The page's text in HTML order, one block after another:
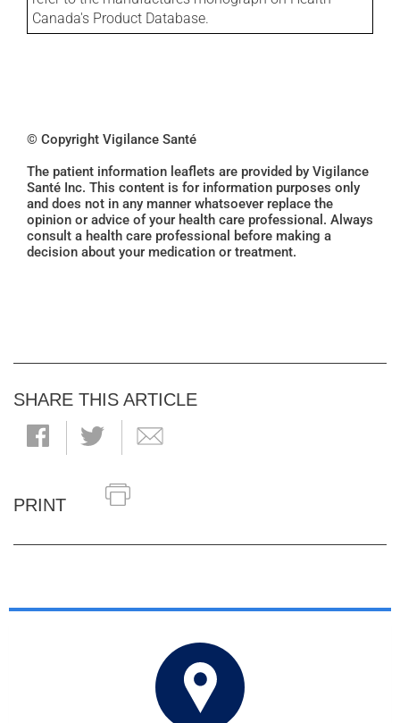
Canada's Product Database.
© Copyright Vigilance Santé
The patient information leaflets are provided by Vigilance
Santé Inc. This content is for information purposes only
and does not in any manner whatsoever replace the
opinion or advice of your health care professional. Always
consult a health care professional before making a
decision about your medication or treatment.
SHARE THIS ARTICLE
PRINT